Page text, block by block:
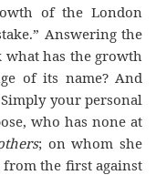
of the London
Answering the
has the growth
of its name? And
your personal
who has none at
; on whom she
from the first against